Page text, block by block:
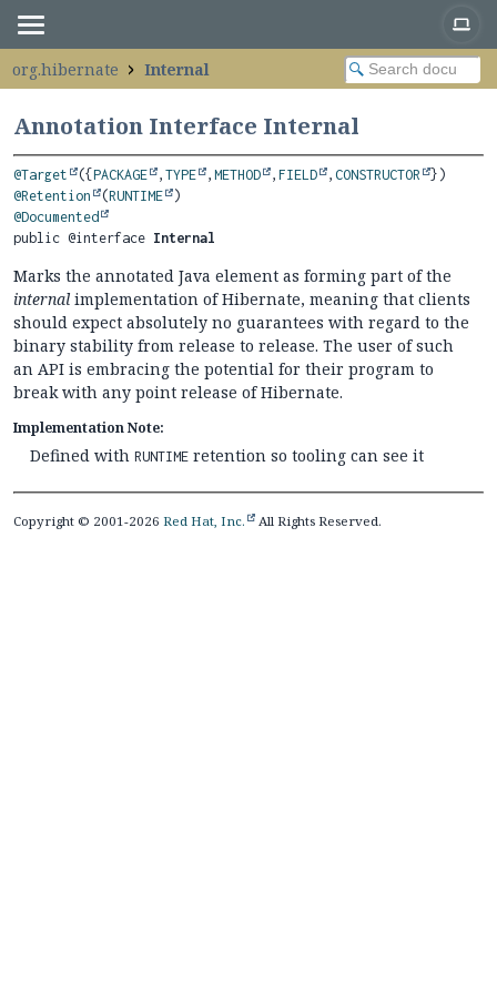
org.hibernate Internal
Annotation Interface Internal
@Target ({ PACKAGE , TYPE , METHOD , FIELD , CONSTRUCTOR
@Retention
(RUNTIME
@Documented
public @interface Internal
Marks the annotated Java element as forming part of the
internal implementation of Hibernate, meaning that clients
should expect absolutely no guarantees with regard to the
binary stability from release to release. The user of such
an API is embracing the potential for their program to
break with any point release of Hibernate.
Implementation Note:
Defined with RUNTIME retention so tooling can see it
Copyright © 2001-2026 Red Hat, Inc. All Rights Reserved.